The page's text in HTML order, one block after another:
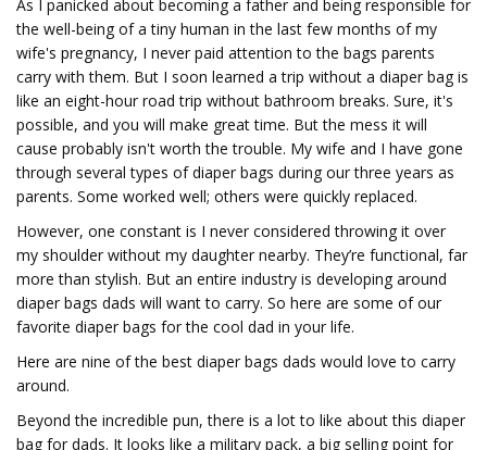
As I panicked about becoming a father and being responsible for
the well-being of a tiny human in the last few months of my
wife's pregnancy, I never paid attention to the bags parents
carry with them. But I soon learned a trip without a diaper bag is
like an eight-hour road trip without bathroom breaks. Sure, it's
possible, and you will make great time. But the mess it will
cause probably isn't worth the trouble. My wife and I have gone
through several types of diaper bags during our three years as
parents. Some worked well; others were quickly replaced.
However, one constant is I never considered throwing it over
my shoulder without my daughter nearby. They’re functional, far
more than stylish. But an entire industry is developing around
diaper bags dads will want to carry. So here are some of our
favorite diaper bags for the cool dad in your life.
Here are nine of the best diaper bags dads would love to carry
around.
Beyond the incredible pun, there is a lot to like about this diaper
bag for dads. It looks like a military pack, a big selling point for